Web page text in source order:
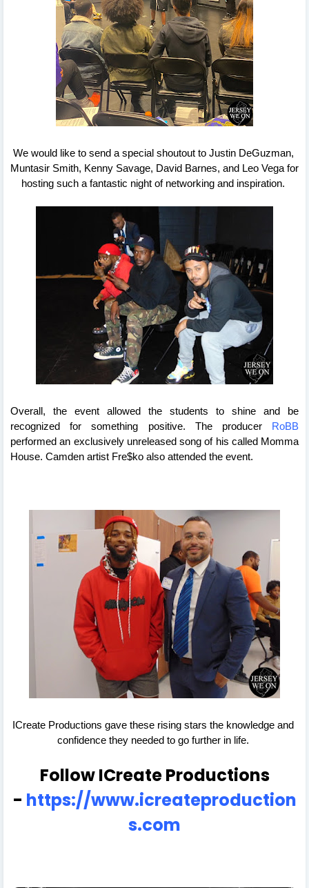
We would like to send a special shoutout to Justin DeGuzman,
Muntasir Smith, Kenny Savage, David Barnes, and Leo Vega for
hosting such a fantastic night of networking and inspiration.
Overall, the event allowed the students to shine and be
recognized for something positive. The producer
RoBB
performed an exclusively unreleased song of his called Momma
House. Camden artist Fre$ko also attended the event.
ICreate Productions gave these rising stars the knowledge and
confidence they needed to go further in life.
Follow ICreate Productions
- https://www.icreateproduction
s.com